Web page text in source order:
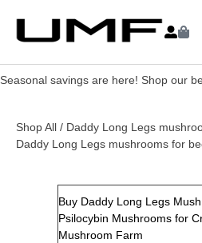
Seasonal savings are here! Shop our
Shop All / Daddy Long Legs
Daddy Long Legs mushrooms for
Buy Daddy Long Legs
Psilocybin Mushrooms for
Mushroom Farm